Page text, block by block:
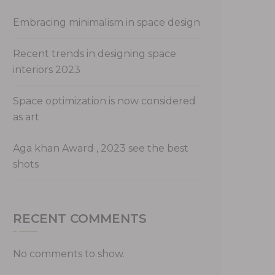
Embracing minimalism in space design
Recent trends in designing space
interiors 2023
Space optimization is now considered
as art
Aga khan Award , 2023 see the best
shots
RECENT COMMENTS
No comments to show.